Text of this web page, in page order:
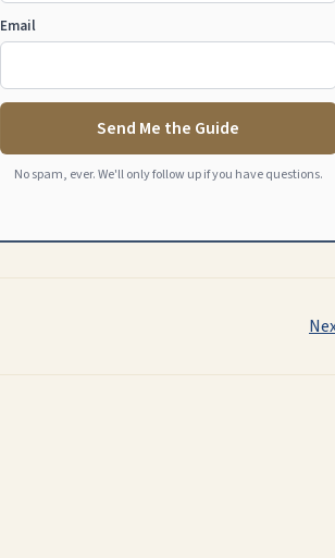
Email
Send Me the Guide
No spam, ever. We'll only follow up if you have questions.